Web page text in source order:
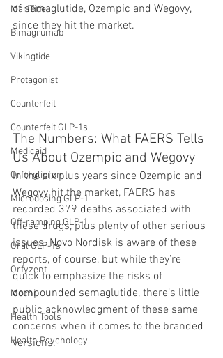
MariTide
Bimagrumab
Vikingtide
Protagonist
Counterfeit
Counterfeit GLP-1s
Medicaid
Orforglipron
Microdosing GLP-1
Off-ramping GLP-1
Oral GLP-1s
Orfyzent
Mochi
Health Tools
Health Psychology
of semaglutide, Ozempic and Wegovy,
since they hit the market.
The Numbers: What FAERS Tells
Us About Ozempic and Wegovy
In the six plus years since Ozempic and
Wegovy hit the market, FAERS has
recorded 379 deaths associated with
these drugs, plus plenty of other serious
issues. Novo Nordisk is aware of these
reports, of course, but while they’re
quick to emphasize the risks of
compounded semaglutide, there’s little
public acknowledgment of these same
concerns when it comes to the branded
versions.